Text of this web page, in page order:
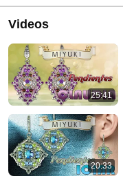
Videos
25:41
20:33